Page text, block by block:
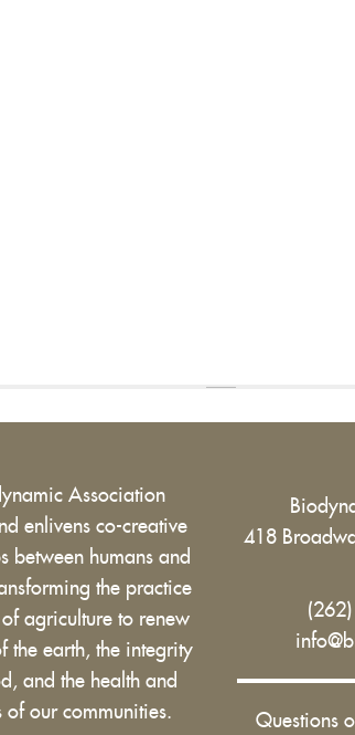
Association
enlivens co-creative
between humans and
the practice
agriculture to renew
the earth, the integrity
and the health and
of our communities.
418
Questions